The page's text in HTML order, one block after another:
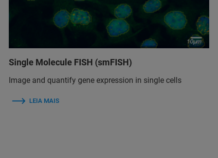
Single Molecule FISH (smFISH)
Image and quantify gene expression in single cells
LEIA MAIS